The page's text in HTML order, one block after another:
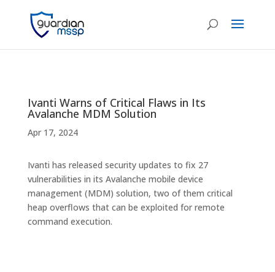
Ivanti Warns of Critical Flaws in Its
Avalanche MDM Solution
Apr 17, 2024
Ivanti has released security updates to fix 27
vulnerabilities in its Avalanche mobile device
management (MDM) solution, two of them critical
heap overflows that can be exploited for remote
command execution.